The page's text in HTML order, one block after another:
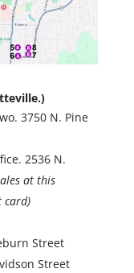
3750 N. Pine
2536 N.
at this
card)
Street
Street